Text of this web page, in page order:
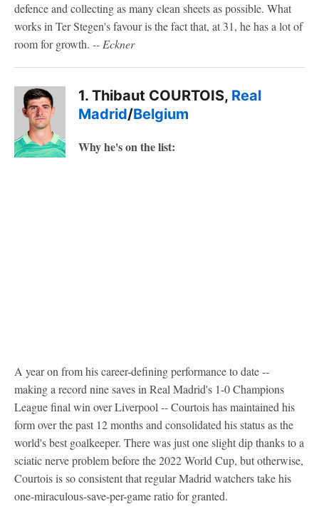
defence and collecting as many clean sheets as possible. What
works in Ter Stegen's favour is the fact that, at 31, he has a lot of
room for growth. -- Eckner
1. Thibaut COURTOIS, Real
Madrid/Belgium
Why he's on the list:
A year on from his career-defining performance to date --
making a record nine saves in Real Madrid's 1-0 Champions
League final win over Liverpool -- Courtois has maintained his
form over the past 12 months and consolidated his status as the
world's best goalkeeper. There was just one slight dip thanks to a
sciatic nerve problem before the 2022 World Cup, but otherwise,
Courtois is so consistent that regular Madrid watchers take his
one-miraculous-save-per-game ratio for granted.